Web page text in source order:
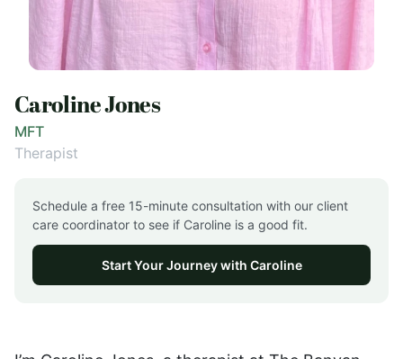
Caroline Jones
MFT
Therapist
Schedule a free 15-minute consultation with our client
care coordinator to see if Caroline is a good fit.
Start Your Journey with Caroline